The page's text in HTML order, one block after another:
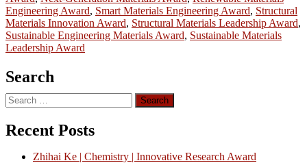
Engineering Award, Smart Materials Engineering Award, Structural
Materials Innovation Award, Structural Materials Leadership Award,
Sustainable Engineering Materials Award, Sustainable Materials
Leadership Award
Search
Search
for:
Recent Posts
Zhihai Ke | Chemistry | Innovative Research Award